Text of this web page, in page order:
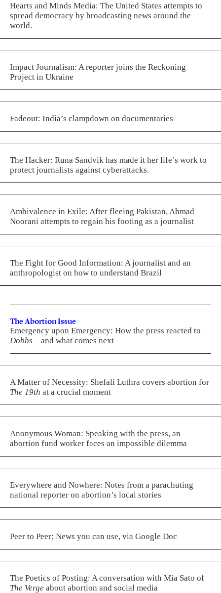
Hearts and Minds Media: The United States attempts to
spread democracy by broadcasting news around the
world.
Impact Journalism: A reporter joins the Reckoning
Project in Ukraine
Fadeout: India’s clampdown on documentaries
The Hacker: Runa Sandvik has made it her life’s work to
protect journalists against cyberattacks.
Ambivalence in Exile: After fleeing Pakistan, Ahmad
Noorani attempts to regain his footing as a journalist
The Fight for Good Information: A journalist and an
anthropologist on how to understand Brazil
The Abortion Issue
Emergency upon Emergency: How the press reacted to
Dobbs—and what comes next
A Matter of Necessity: Shefali Luthra covers abortion for
The 19th at a crucial moment
Anonymous Woman: Speaking with the press, an
abortion fund worker faces an impossible dilemma
Everywhere and Nowhere: Notes from a parachuting
national reporter on abortion’s local stories
Peer to Peer: News you can use, via Google Doc
The Poetics of Posting: A conversation with Mia Sato of
The Verge about abortion and social media